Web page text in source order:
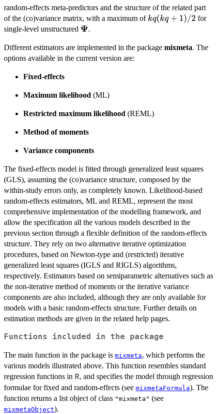
random-effects meta-predictors and the structure of the related part
of the (co)variance matrix, with a maximum of kq(kq+1)/2
kq(kq + 1)/2 for
single-level unstructured \boldsymbol{\Psi}
Ψ.
Different estimators are implemented in the package mixmeta. The
options available in the current version are:
Fixed-effects
Maximum likelihood (ML)
Restricted maximum likelihood (REML)
Method of moments
Variance components
The fixed-effects model is fitted through generalized least squares
(GLS), assuming the (co)variance structure, composed by the
within-study errors only, as completely known. Likelihood-based
random-effects estimators, ML and REML, represent the most
comprehensive implementation of the modelling framework, and
allow the specification all the various models described in the
previous section through a flexible definition of the random-effects
structure. They rely on two alternative iterative optimization
procedures, based on Newton-type and (restricted) iterative
generalized least squares (IGLS and RIGLS) algorithms,
respectively. Estimators based on semiparametric alternatives such as
the non-iterative method of moments or the iterative variance
components are also included, although they are only available for
models with a basic random-effects structure. Further details on
estimation methods are given in the related help pages.
Functions included in the package
The main function in the package is mixmeta, which performs the
various models illustrated above. This function resembles standard
regression functions in R, and specifies the model through regression
formulae for fixed and random-effects (see mixmetaFormula). The
function returns a list object of class "mixmeta" (see
mixmetaObject).